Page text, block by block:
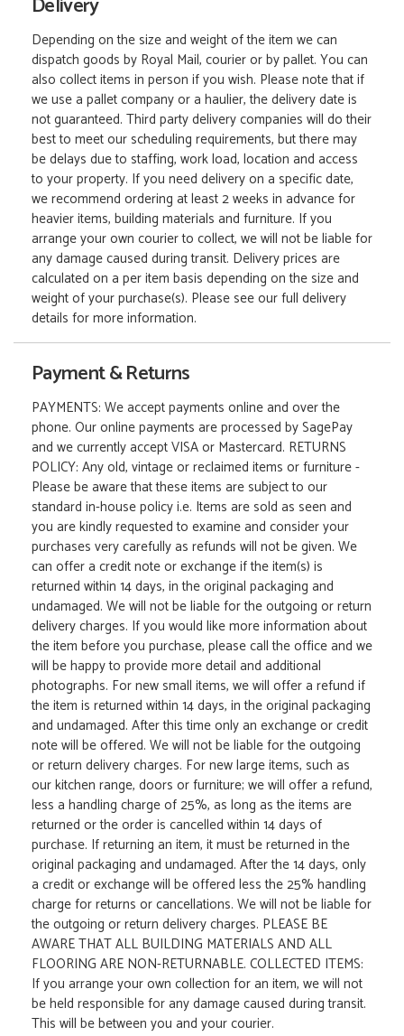
Depending on the size and weight of the item we can
dispatch goods by Royal Mail, courier or by pallet. You can
also collect items in person if you wish. Please note that if
we use a pallet company or a haulier, the delivery date is
not guaranteed. Third party delivery companies will do their
best to meet our scheduling requirements, but there may
be delays due to staffing, work load, location and access
to your property. If you need delivery on a specific date,
we recommend ordering at least 2 weeks in advance for
heavier items, building materials and furniture. If you
arrange your own courier to collect, we will not be liable for
any damage caused during transit. Delivery prices are
calculated on a per item basis depending on the size and
weight of your purchase(s). Please see our full delivery
details for more information.
Payment & Returns
PAYMENTS: We accept payments online and over the
phone. Our online payments are processed by SagePay
and we currently accept VISA or Mastercard. RETURNS
POLICY: Any old, vintage or reclaimed items or furniture -
Please be aware that these items are subject to our
standard in-house policy i.e. Items are sold as seen and
you are kindly requested to examine and consider your
purchases very carefully as refunds will not be given. We
can offer a credit note or exchange if the item(s) is
returned within 14 days, in the original packaging and
undamaged. We will not be liable for the outgoing or return
delivery charges. If you would like more information about
the item before you purchase, please call the office and we
will be happy to provide more detail and additional
photographs. For new small items, we will offer a refund if
the item is returned within 14 days, in the original packaging
and undamaged. After this time only an exchange or credit
note will be offered. We will not be liable for the outgoing
or return delivery charges. For new large items, such as
our kitchen range, doors or furniture; we will offer a refund,
less a handling charge of 25%, as long as the items are
returned or the order is cancelled within 14 days of
purchase. If returning an item, it must be returned in the
original packaging and undamaged. After the 14 days, only
a credit or exchange will be offered less the 25% handling
charge for returns or cancellations. We will not be liable for
the outgoing or return delivery charges. PLEASE BE
AWARE THAT ALL BUILDING MATERIALS AND ALL
FLOORING ARE NON-RETURNABLE. COLLECTED ITEMS:
If you arrange your own collection for an item, we will not
be held responsible for any damage caused during transit.
This will be between you and your courier.